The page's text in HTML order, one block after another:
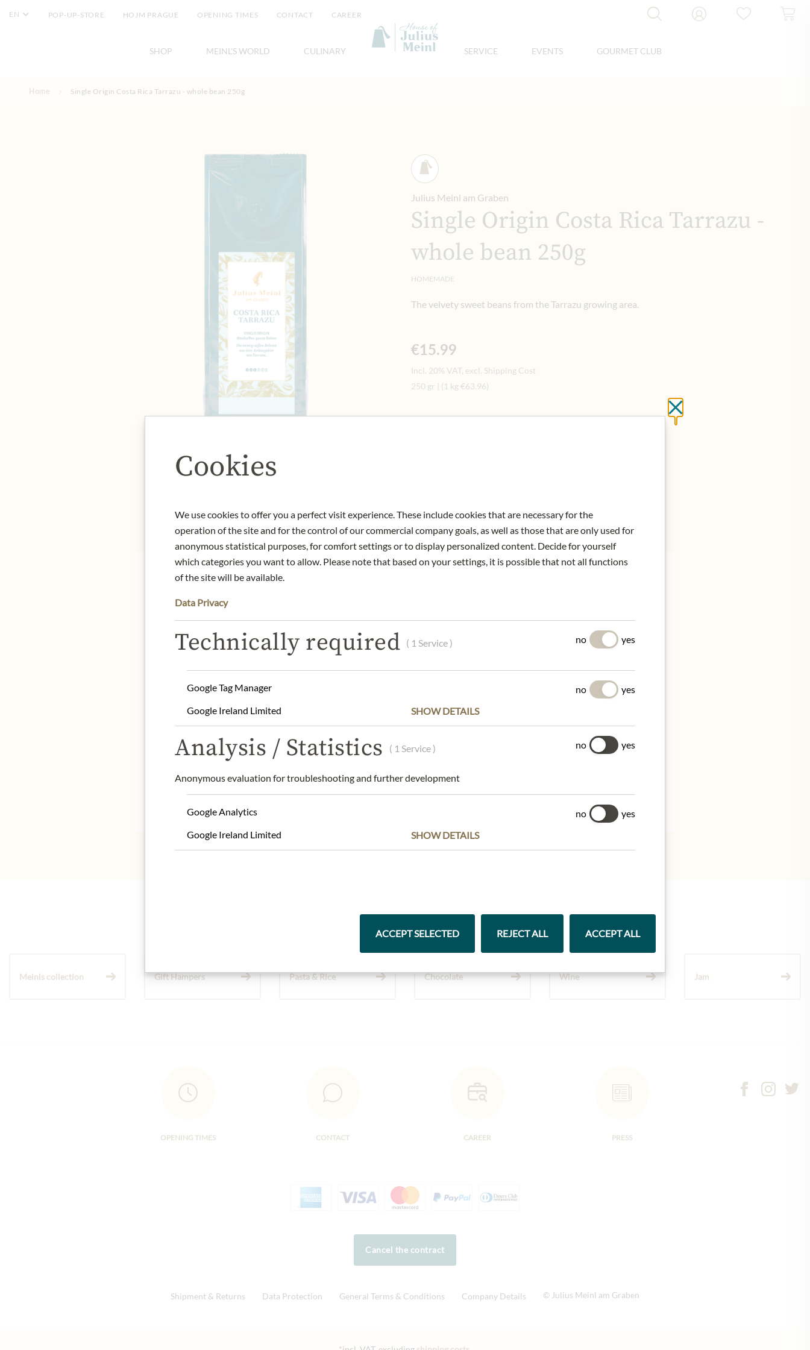
EN POP-UP-STORE HOJM PRAGUE OPENING TIMES CONTACT CAREER
SHOP MEINL'S WORLD CULINARY SERVICE EVENTS GOURMET CLUB
Home Single Origin Costa Rica Tarrazu - whole bean 250g
Julius Meinl am Graben
Single Origin Costa Rica Tarrazu -
whole bean 250g
HOMEMADE
The velvety sweet beans from the Tarrazu growing area.
€15.99
Incl. 20% VAT, excl. Shipping Cost
250 gr
(1 kg €63.96)
Notes of assam tea, cocoa nibs and currants.
Preparation method: Espresso - portafilter, fully automatic, mocha pot
Origin: Costa Rica, La Pastora Tarrazú
Storage: Store in a cool and dry place.
Contact: Julius Meinl am Graben GmbH, 1010 Wien, Austria
Meinls collection Gift Hampers Pasta & Rice Chocolate Wine Jam
OPENING TIMES CONTACT CAREER PRESS
Cancel the contract
Shipment & Returns Data Protection General Terms & Conditions Company Details © Julius Meinl am Graben
Close without saving
Cookies
We use cookies to offer you a perfect visit experience. These include cookies that are necessary for the
operation of the site and for the control of our commercial company goals, as well as those that are only used for
anonymous statistical purposes, for comfort settings or to display personalized content. Decide for yourself
which categories you want to allow. Please note that based on your settings, it is possible that not all functions
of the site will be available.
Data Privacy
Technically required ( 1 Service ) no yes
Google Tag Manager no
yes
Google Ireland Limited
SHOW DETAILS
Analysis / Statistics ( 1 Service )
Anonymous evaluation for troubleshooting and further development
no yes
Google Analytics no
yes
Google Ireland Limited
SHOW DETAILS
ACCEPT SELECTED REJECT ALL ACCEPT ALL